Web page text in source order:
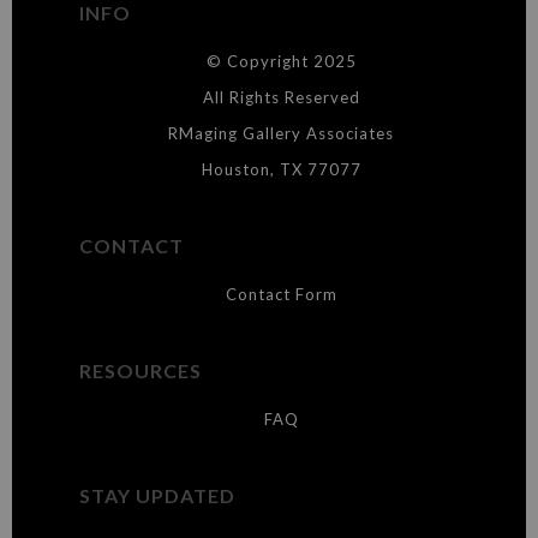
This merchant has removed information about what
materials they are using in the production of their products. Please verify
INFO
© Copyright 2025
All Rights Reserved
RMaging Gallery Associates
Houston, TX 77077
CONTACT
Contact Form
RESOURCES
FAQ
STAY UPDATED